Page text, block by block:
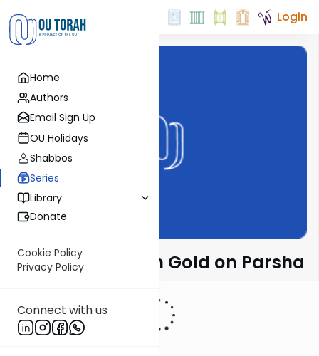
Home
Authors
Email Sign Up
OU Holidays
Shabbos
Series
Library
Donate
Cookie Policy
Privacy Policy
Connect with us
Login
Rabbi Dr. Sholom Gold on Parsha